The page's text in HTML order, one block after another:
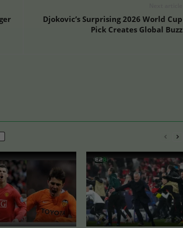
Djokovic’s Surprising 2026 World Cup
Pick Creates Global Buzz